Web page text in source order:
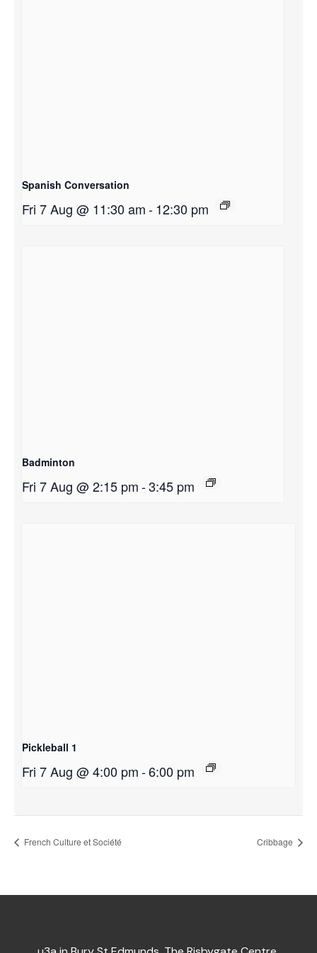
Spanish Conversation
Fri 7 Aug @ 11:30 am-12:30 pm
Badminton
Fri 7 Aug @ 2:15 pm-3:45 pm
Pickleball 1
Fri 7 Aug @ 4:00 pm-6:00 pm
French Culture et Société Cribbage